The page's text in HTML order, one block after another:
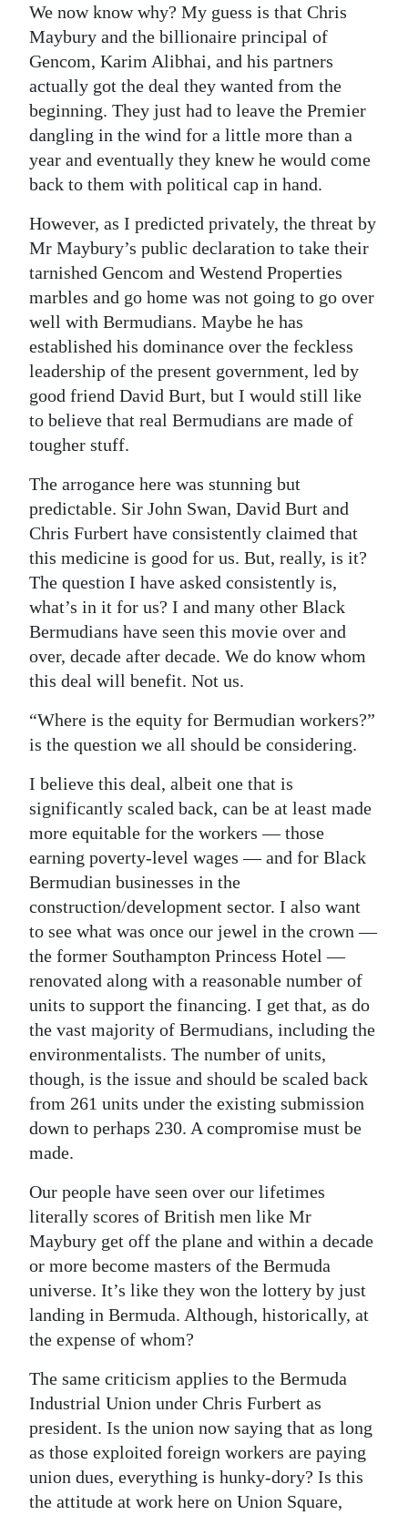
Drive
For
Change
We now know why? My guess is that Chris
Maybury and the billionaire principal of
Gencom, Karim Alibhai, and his partners
actually got the deal they wanted from the
beginning. They just had to leave the Premier
dangling in the wind for a little more than a
year and eventually they knew he would come
back to them with political cap in hand.
However, as I predicted privately, the threat by
Mr Maybury’s public declaration to take their
tarnished Gencom and Westend Properties
marbles and go home was not going to go over
well with Bermudians. Maybe he has
established his dominance over the feckless
leadership of the present government, led by
good friend David Burt, but I would still like
to believe that real Bermudians are made of
tougher stuff.
The arrogance here was stunning but
predictable. Sir John Swan, David Burt and
Chris Furbert have consistently claimed that
this medicine is good for us. But, really, is it?
The question I have asked consistently is,
what’s in it for us? I and many other Black
Bermudians have seen this movie over and
over, decade after decade. We do know whom
this deal will benefit. Not us.
“Where is the equity for Bermudian workers?”
is the question we all should be considering.
I believe this deal, albeit one that is
significantly scaled back, can be at least made
more equitable for the workers — those
earning poverty-level wages — and for Black
Bermudian businesses in the
construction/development sector. I also want
to see what was once our jewel in the crown —
the former Southampton Princess Hotel —
renovated along with a reasonable number of
units to support the financing. I get that, as do
the vast majority of Bermudians, including the
environmentalists. The number of units,
though, is the issue and should be scaled back
from 261 units under the existing submission
down to perhaps 230. A compromise must be
made.
Our people have seen over our lifetimes
literally scores of British men like Mr
Maybury get off the plane and within a decade
or more become masters of the Bermuda
universe. It’s like they won the lottery by just
landing in Bermuda. Although, historically, at
the expense of whom?
The same criticism applies to the Bermuda
Industrial Union under Chris Furbert as
president. Is the union now saying that as long
as those exploited foreign workers are paying
union dues, everything is hunky-dory? Is this
the attitude at work here on Union Square,